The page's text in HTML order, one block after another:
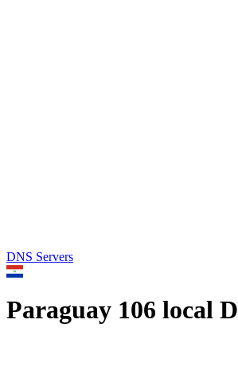
DNS Servers
Paraguay 106 local